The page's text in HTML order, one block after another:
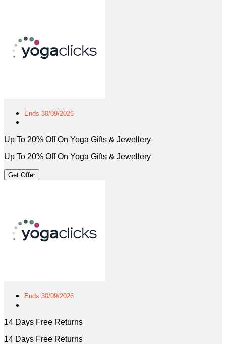
Ends 30/09/2026
Up To 20% Off On Yoga Gifts & Jewellery
Up To 20% Off On Yoga Gifts & Jewellery
Get Offer
Ends 30/09/2026
14 Days Free Returns
14 Days Free Returns